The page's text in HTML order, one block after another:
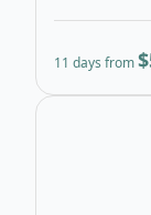
11 days from